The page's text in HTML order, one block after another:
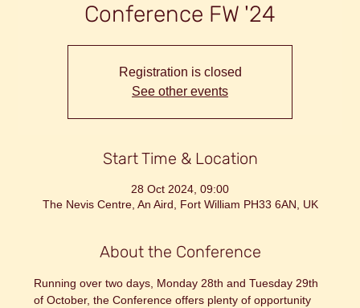
Conference FW '24
Registration is closed
See other events
Start Time & Location
28 Oct 2024, 09:00
The Nevis Centre, An Aird, Fort William PH33 6AN, UK
About the Conference
Running over two days, Monday 28th and Tuesday 29th
of October, the Conference offers plenty of opportunity